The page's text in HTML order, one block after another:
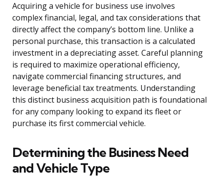
Acquiring a vehicle for business use involves
complex financial, legal, and tax considerations that
directly affect the company’s bottom line. Unlike a
personal purchase, this transaction is a calculated
investment in a depreciating asset. Careful planning
is required to maximize operational efficiency,
navigate commercial financing structures, and
leverage beneficial tax treatments. Understanding
this distinct business acquisition path is foundational
for any company looking to expand its fleet or
purchase its first commercial vehicle.
Determining the Business Need
and Vehicle Type